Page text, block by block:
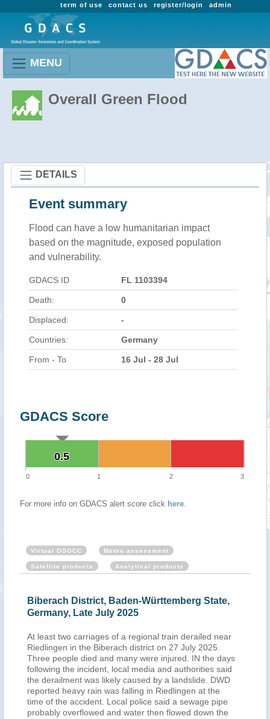
admin
register/login
contact us
term of use
MENU
Overall Green Flood
DETAILS
Event summary
Flood can have a low humanitarian impact
based on the magnitude, exposed population
and vulnerability.
GDACS ID FL 1103394
Death: 0
Displaced: -
Countries: Germany
From - To 16 Jul - 28 Jul
GDACS Score
0.5
0.5
0 1 2 3
For more info on GDACS alert score click here.
Virtual OSOCC Meteo assessment
Satellite products Analytical products
Biberach District, Baden-Württemberg State,
Germany, Late July 2025
At least two carriages of a regional train derailed near
Riedlingen in the Biberach district on 27 July 2025.
Three people died and many were injured. IN the days
following the incident, local media and authorities said
the derailment was likely caused by a landslide. DWD
reported heavy rain was falling in Riedlingen at the
time of the accident. Local police said a sewage pipe
probably overflowed and water then flowed down the